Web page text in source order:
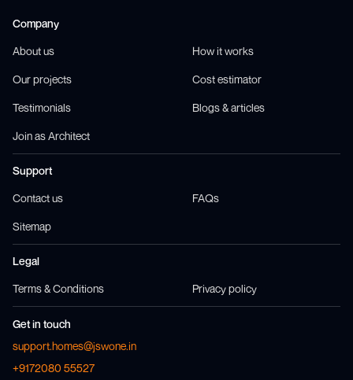
Company
About us How it works
Our projects Cost estimator
Testimonials Blogs & articles
Join as Architect
Support
Contact us FAQs
Sitemap
Legal
Terms & Conditions Privacy policy
Get in touch
support.homes@jswone.in
+9172080 55527